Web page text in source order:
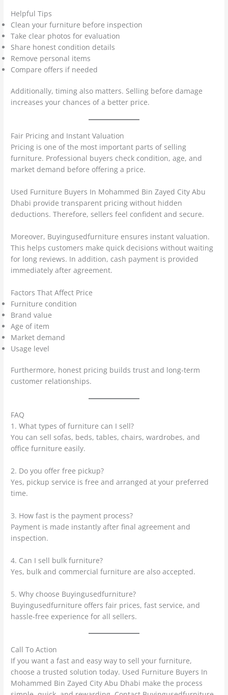
Helpful Tips
Clean your furniture before inspection
Take clear photos for evaluation
Share honest condition details
Remove personal items
Compare offers if needed
Additionally, timing also matters. Selling before damage
increases your chances of a better price.
Fair Pricing and Instant Valuation
Pricing is one of the most important parts of selling
furniture. Professional buyers check condition, age, and
market demand before offering a price.
Used Furniture Buyers In Mohammed Bin Zayed City Abu
Dhabi provide transparent pricing without hidden
deductions. Therefore, sellers feel confident and secure.
Moreover, Buyingusedfurniture ensures instant valuation.
This helps customers make quick decisions without waiting
for long reviews. In addition, cash payment is provided
immediately after agreement.
Factors That Affect Price
Furniture condition
Brand value
Age of item
Market demand
Usage level
Furthermore, honest pricing builds trust and long-term
customer relationships.
FAQ
1. What types of furniture can I sell?
You can sell sofas, beds, tables, chairs, wardrobes, and
office furniture easily.
2. Do you offer free pickup?
Yes, pickup service is free and arranged at your preferred
time.
3. How fast is the payment process?
Payment is made instantly after final agreement and
inspection.
4. Can I sell bulk furniture?
Yes, bulk and commercial furniture are also accepted.
5. Why choose Buyingusedfurniture?
Buyingusedfurniture offers fair prices, fast service, and
hassle-free experience for all sellers.
Call To Action
If you want a fast and easy way to sell your furniture,
choose a trusted solution today. Used Furniture Buyers In
Mohammed Bin Zayed City Abu Dhabi make the process